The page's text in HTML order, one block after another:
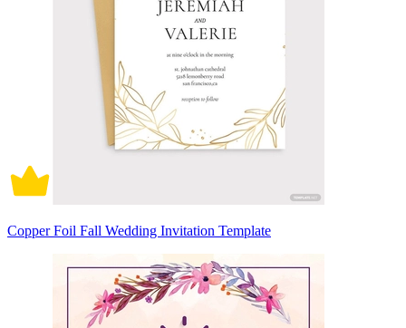
Copper Foil Fall Wedding Invitation Template